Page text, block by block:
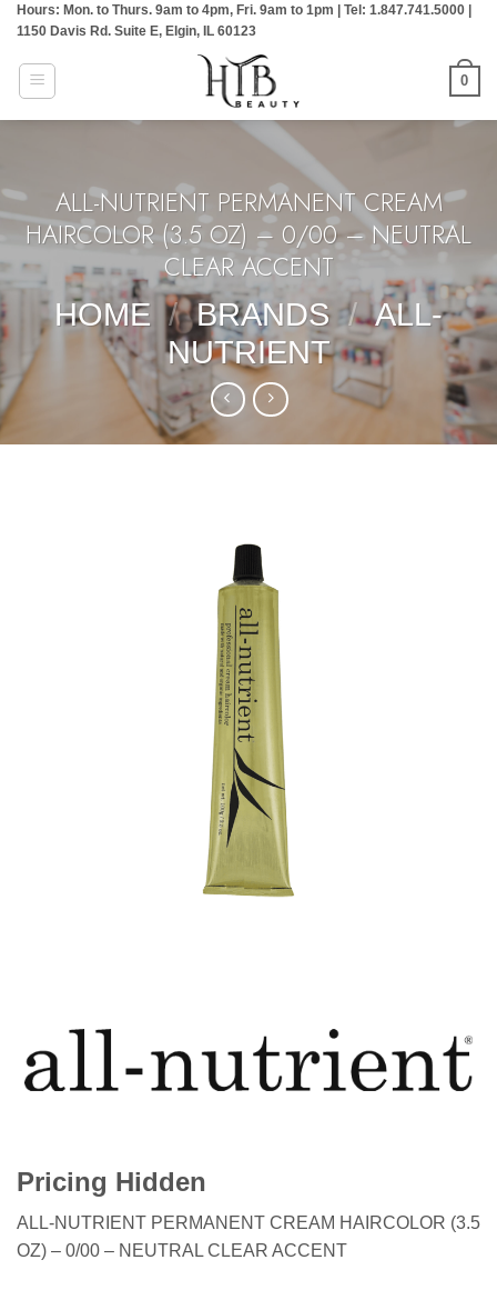
Skip
content
Hours: Mon. to Thurs. 9am to 4pm, Fri. 9am to 1pm | Tel: 1.847.741.5000 |
1150 Davis Rd. Suite E, Elgin, IL 60123
0
ALL-NUTRIENT PERMANENT CREAM
HAIRCOLOR (3.5 OZ) – 0/00 – NEUTRAL
CLEAR ACCENT
HOME / BRANDS / ALL-
NUTRIENT
Pricing Hidden
ALL-NUTRIENT PERMANENT CREAM HAIRCOLOR (3.5
OZ) – 0/00 – NEUTRAL CLEAR ACCENT